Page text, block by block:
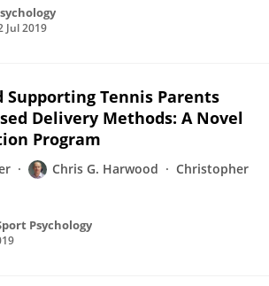
Jul 2019
Supporting Tennis Parents
Delivery Methods: A Novel
Program
Chris G. Harwood
Christopher
Psychology